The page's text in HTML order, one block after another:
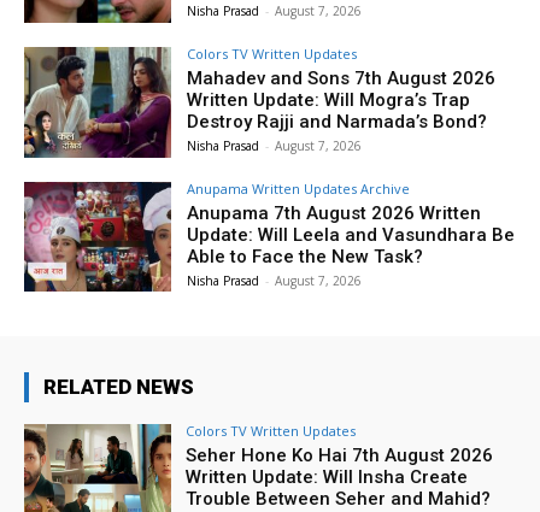
Nisha Prasad - August 7, 2026
Colors TV Written Updates
Mahadev and Sons 7th August 2026
Written Update: Will Mogra’s Trap
Destroy Rajji and Narmada’s Bond?
Nisha Prasad - August 7, 2026
Anupama Written Updates Archive
Anupama 7th August 2026 Written
Update: Will Leela and Vasundhara Be
Able to Face the New Task?
Nisha Prasad - August 7, 2026
RELATED NEWS
Colors TV Written Updates
Seher Hone Ko Hai 7th August 2026
Written Update: Will Insha Create
Trouble Between Seher and Mahid?